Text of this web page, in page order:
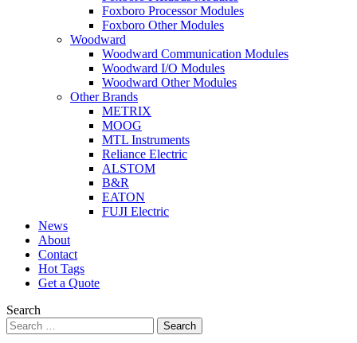
Foxboro Processor Modules
Foxboro Other Modules
Woodward
Woodward Communication Modules
Woodward I/O Modules
Woodward Other Modules
Other Brands
METRIX
MOOG
MTL Instruments
Reliance Electric
ALSTOM
B&R
EATON
FUJI Electric
News
About
Contact
Hot Tags
Get a Quote
Search
Search